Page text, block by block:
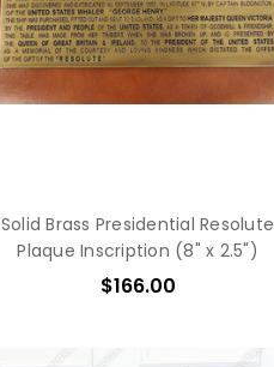
Solid Brass Presidential Resolute
Plaque Inscription (8" x 2.5")
$166.00